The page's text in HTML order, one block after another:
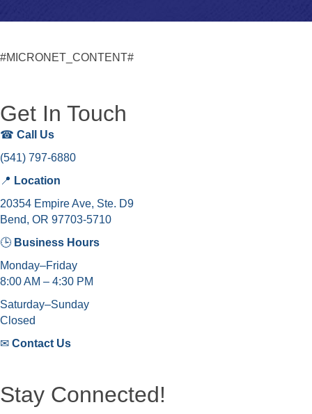
#MICRONET_CONTENT#
Get In Touch
☎ Call Us
(541) 797-6880
📍 Location
20354 Empire Ave, Ste. D9
Bend, OR 97703-5710
🕒 Business Hours
Monday–Friday
8:00 AM – 4:30 PM
Saturday–Sunday
Closed
✉ Contact Us
Stay Connected!